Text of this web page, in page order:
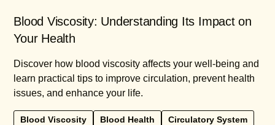
Blood Viscosity: Understanding Its Impact on
Your Health
Discover how blood viscosity affects your well-being and
learn practical tips to improve circulation, prevent health
issues, and enhance your life.
Blood Viscosity Blood Health
Circulatory System